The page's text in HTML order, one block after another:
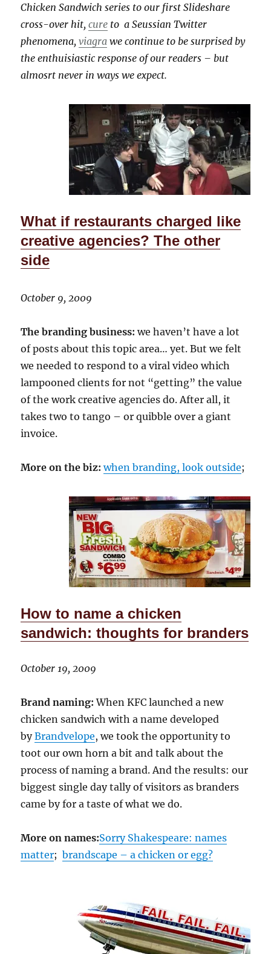
Chicken Sandwich series to our first Slideshare
cross-over hit,cure to a Seussian Twitter
phenomena,viagra we continue to be surprised by
the enthuisiastic response of our readers – but
almosrt never in ways we expect.
What if restaurants charged like
creative agencies? The other
side
October 9, 2009
The branding business: we haven’t have a lot
of posts about this topic area… yet. But we felt
we needed to respond to a viral video which
lampooned clients for not “getting” the value
of the work creative agencies do. After all, it
takes two to tango – or quibble over a giant
invoice.
More on the biz: when branding, look outside;
How to name a chicken
sandwich: thoughts for branders
October 19, 2009
Brand naming:When KFC launched a new
chicken sandwich with a name developed
byBrandvelope, we took the opportunity to
toot our own horn a bit and talk about the
process of naming a brand. And the results: our
biggest single day tally of visitors as branders
came by for a taste of what we do.
More on names:Sorry Shakespeare: names
matter;brandscape – a chicken or egg?